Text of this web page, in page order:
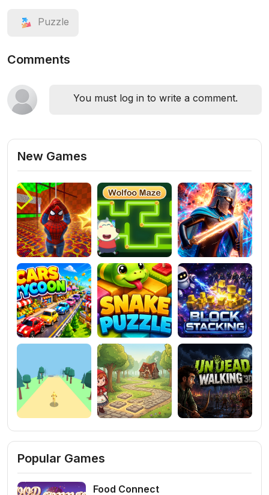
Puzzle
Comments
You must log in to write a comment.
New Games
Popular Games
Food Connect